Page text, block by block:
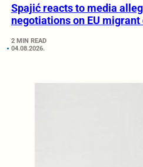
Spajić reacts to media
negotiations on EU
2 MIN READ
04.08.2026.